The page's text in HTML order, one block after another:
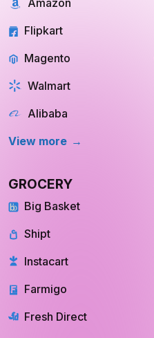
Flipkart
Magento
Walmart
Alibaba
View more
Big Basket
Shipt
Instacart
Farmigo
Fresh Direct
View More